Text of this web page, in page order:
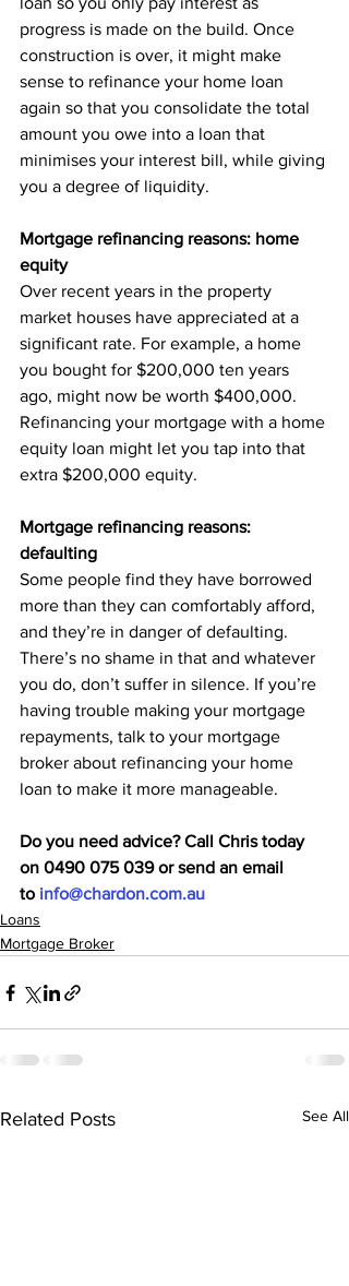
progress is made on the build. Once
construction is over, it might make
sense to refinance your home loan
again so that you consolidate the total
amount you owe into a loan that
minimises your interest bill, while giving
you a degree of liquidity.
Mortgage refinancing reasons: home
equity
Over recent years in the property
market houses have appreciated at a
significant rate. For example, a home
you bought for $200,000 ten years
ago, might now be worth $400,000.
Refinancing your mortgage with a home
equity loan might let you tap into that
extra $200,000 equity.
Mortgage refinancing reasons:
defaulting
Some people find they have borrowed
more than they can comfortably afford,
and they’re in danger of defaulting.
There’s no shame in that and whatever
you do, don’t suffer in silence. If you’re
having trouble making your mortgage
repayments, talk to your mortgage
broker about refinancing your home
loan to make it more manageable.
Do you need advice? Call Chris today
on 0490 075 039 or send an email
to info@chardon.com.au
Loans
Mortgage Broker
Related Posts See All